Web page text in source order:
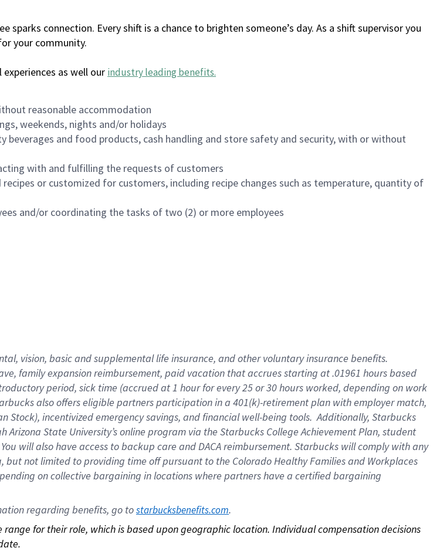
connection. Every shift is a chance to brighten someone’s day. As a shift supervisor you
your community.
as well our industry leading benefits.
reasonable accommodation
weekends, nights and/or holidays
and food products, cash handling and store safety and security, with or without
with and fulfilling the requests of customers
or customized for customers, including recipe changes such as temperature, quantity of
and/or coordinating the tasks of two (2) or more employees
vision, basicand supplementallife insurance, andother voluntary insurance benefits.
familyexpansionreimbursement, paid vacation thataccrues starting at .01961 hours based
period, sick time (accrued at1 hour for every25 or 30 hours worked, depending on work
also offerseligible partnersparticipation in a 401(k)-retirementplan with employer match,
Stock), incentivizedemergency savings, and financial well-being tools.Additionally, Starbucks
Arizona State University’s online program via the Starbucks College Achievement Plan, student
You will also have access to backup care andDACA reimbursement. Starbucks willcomply withany
but not limited to providing time offpursuant to the Colorado Healthy Families and Workplaces
on collective bargaining in locations where partners have a certified bargaining
regarding benefits, go to starbucksbenefits.com.
for their role, which is based upon geographic location. Individual compensation decisions